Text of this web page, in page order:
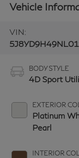
Vehicle
VIN:
BODY STYLE
4D Sport
EXTERIOR
Platinum
Pearl
INTERIOR